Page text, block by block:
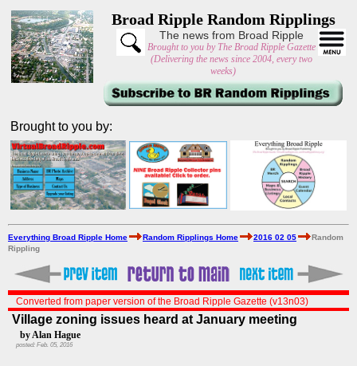
Broad Ripple Random Ripplings
The news from Broad Ripple
Brought to you by The Broad Ripple Gazette
(Delivering the news since 2004, every two
weeks)
Brought to you by:
Everything Broad Ripple Home Random Ripplings Home 2016 02 05
Random
Rippling
Converted from paper version of the Broad Ripple Gazette (v13n03)
Village zoning issues heard at January meeting
by Alan Hague
posted: Feb. 05, 2016